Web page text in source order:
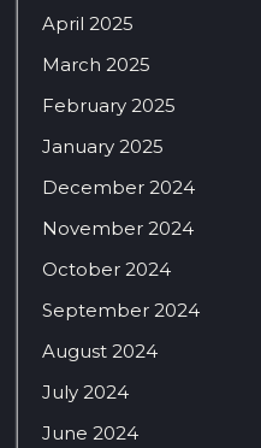
April 2025
March 2025
February 2025
January 2025
December 2024
November 2024
October 2024
September 2024
August 2024
July 2024
June 2024